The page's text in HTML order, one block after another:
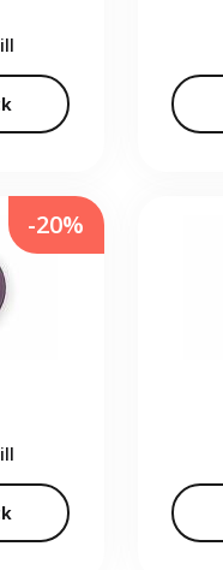
-20%